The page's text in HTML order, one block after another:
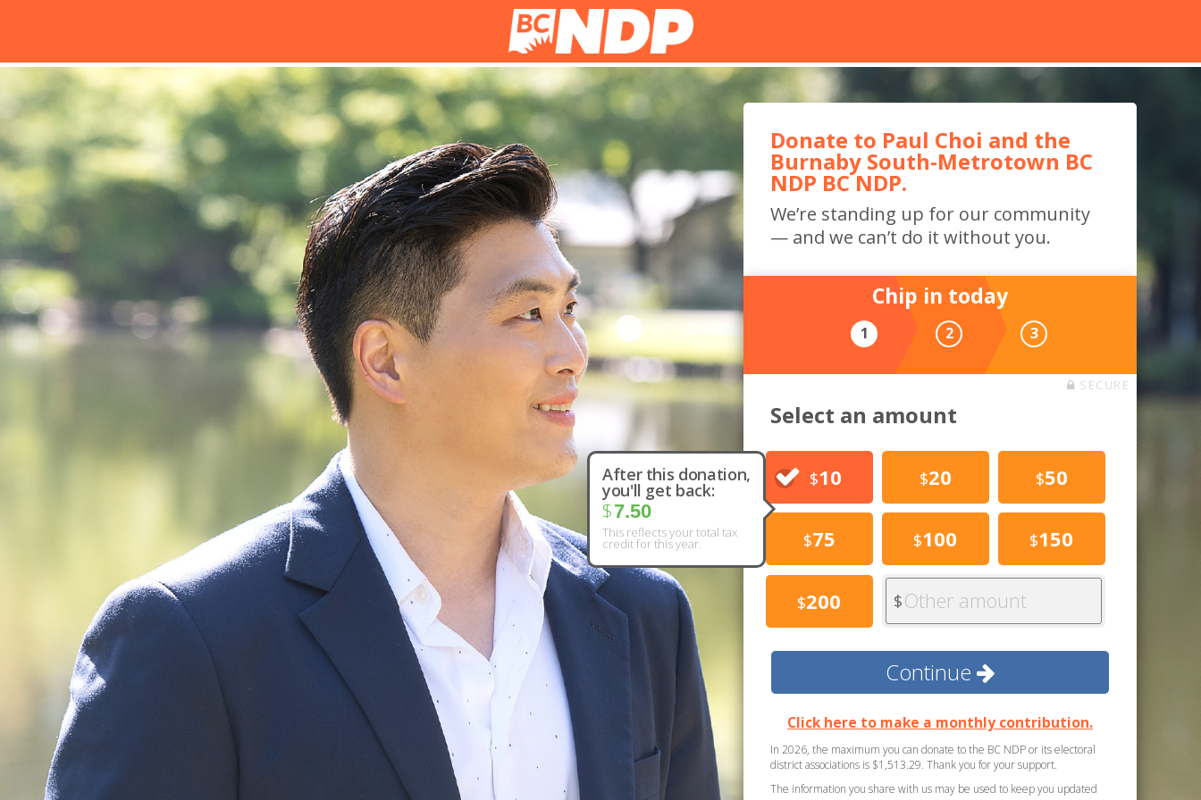
Donate to Paul Choi and the
Burnaby South-Metrotown BC
NDP BC NDP.
We’re standing up for our community
— and we can’t do it without you.
Chip in today
1 2 3
SECURE
Select an amount
After this donation,
you'll get back:
$7.50
This reflects your total tax
credit for this year.
$10 $20 $50
$75 $100 $150
$200 $Other amount
Continue
Click here to make a monthly contribution.
In 2026, the maximum you can donate to the BC NDP or its electoral
district associations is $1,513.29. Thank you for your support.
The information you share with us may be used to keep you updated